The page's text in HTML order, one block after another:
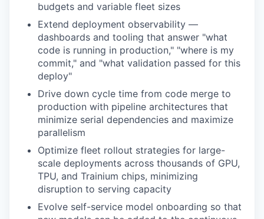
budgets and variable fleet sizes
Extend deployment observability —
dashboards and tooling that answer "what
code is running in production," "where is my
commit," and "what validation passed for this
deploy"
Drive down cycle time from code merge to
production with pipeline architectures that
minimize serial dependencies and maximize
parallelism
Optimize fleet rollout strategies for large-
scale deployments across thousands of GPU,
TPU, and Trainium chips, minimizing
disruption to serving capacity
Evolve self-service model onboarding so that